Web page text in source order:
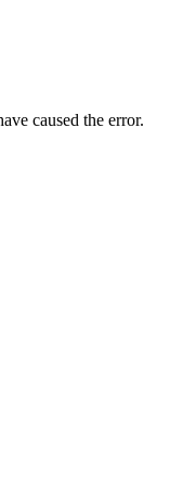
caused the error.